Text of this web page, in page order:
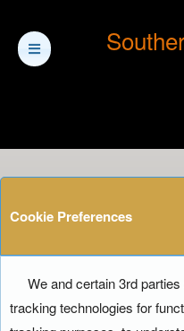
Cookie Preferences
We and certain 3rd
tracking technologies for